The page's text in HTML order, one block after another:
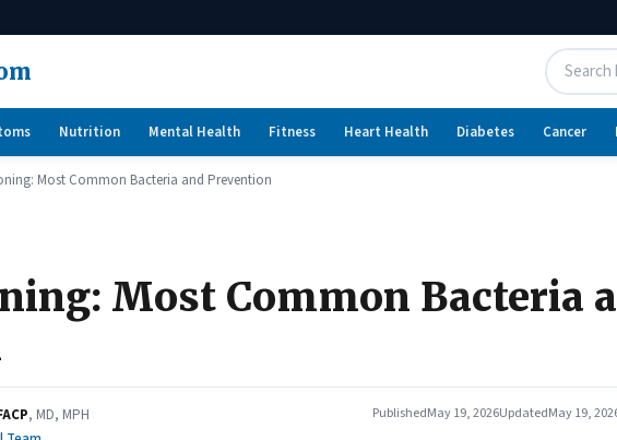
Nutrition Mental Health Fitness Heart Health Diabetes Cancer
Most Common Bacteria and Prevention
Most Common Bacteria
, MD, MPH
PublishedMay 19, 2026UpdatedMay 19,